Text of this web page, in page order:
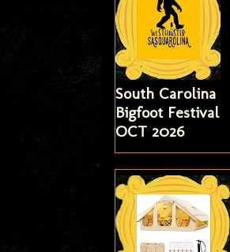
South Carolina
Bigfoot Festival
OCT 2026